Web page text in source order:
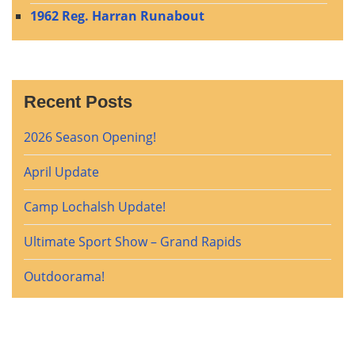
1962 Reg. Harran Runabout
Recent Posts
2026 Season Opening!
April Update
Camp Lochalsh Update!
Ultimate Sport Show – Grand Rapids
Outdoorama!